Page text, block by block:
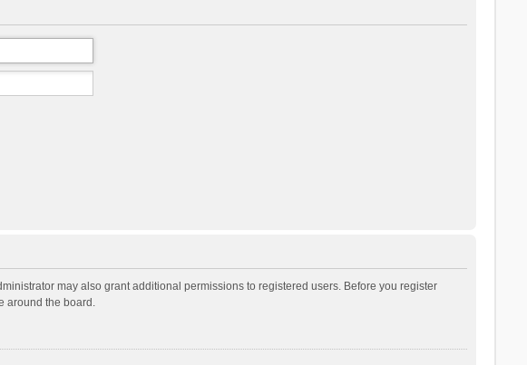
may also grant additional permissions to registered users. Before you register
around the board.